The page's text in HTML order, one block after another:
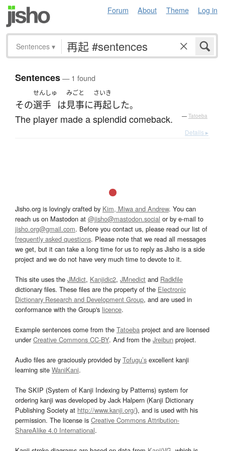
Forum About Theme Log in
Sentences ▾
Sentences— 1 found
その
せんしゅ
選手 は
みごと
見事に
さいき
再起した。
The player made a splendid comeback. — Tatoeba
Details ▸
Jisho.org is lovingly crafted by Kim, Miwa and Andrew. You can
reach us on Mastodon at @jisho@mastodon.social or by e-mail to
jisho.org@gmail.com. Before you contact us, please read our list of
frequently asked questions. Please note that we read all messages
we get, but it can take a long time for us to reply as Jisho is a side
project and we do not have very much time to devote to it.
This site uses the JMdict, Kanjidic2, JMnedict and Radkfile
dictionary files. These files are the property of the Electronic
Dictionary Research and Development Group, and are used in
conformance with the Group's licence.
Example sentences come from the Tatoeba project and are licensed
underCreative Commons CC-BY. And from the Jreibun project.
Audio files are graciously provided by Tofugu’s excellent kanji
learning site WaniKani.
The SKIP (System of Kanji Indexing by Patterns) system for
ordering kanji was developed by Jack Halpern (Kanji Dictionary
Publishing Society at http://www.kanji.org/), and is used with his
permission. The license is Creative Commons Attribution-
ShareAlike 4.0 International.